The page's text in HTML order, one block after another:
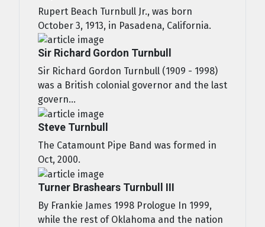
Rupert Beach Turnbull Jr., was born
October 3, 1913, in Pasadena, California.
Sir Richard Gordon Turnbull
Sir Richard Gordon Turnbull (1909 - 1998)
was a British colonial governor and the last
govern...
Steve Turnbull
The Catamount Pipe Band was formed in
Oct, 2000.
Turner Brashears Turnbull III
By Frankie James 1998 Prologue In 1999,
while the rest of Oklahoma and the nation